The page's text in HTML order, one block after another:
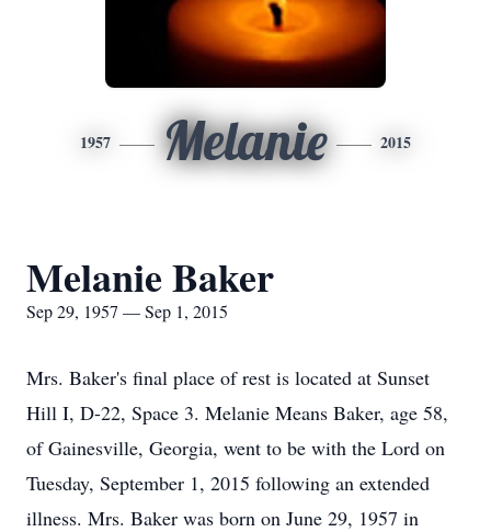
1957 Melanie 2015
Melanie Baker
Sep 29, 1957 — Sep 1, 2015
Mrs. Baker's final place of rest is located at Sunset
Hill I, D-22, Space 3. Melanie Means Baker, age 58,
of Gainesville, Georgia, went to be with the Lord on
Tuesday, September 1, 2015 following an extended
illness. Mrs. Baker was born on June 29, 1957 in